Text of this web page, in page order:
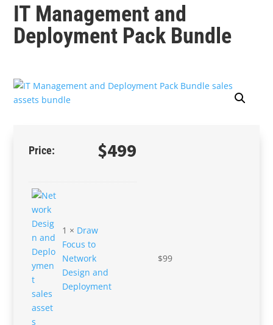
IT Management and
Deployment Pack Bundle
$499
1 × Draw
Focus to
Network
Design and
Deployment
$99